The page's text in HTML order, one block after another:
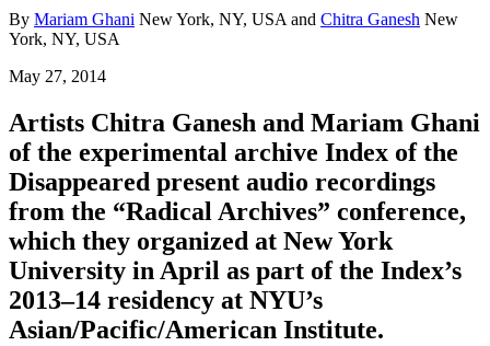
By Mariam Ghani New York, NY, USA and Chitra Ganesh New
York, NY, USA
May 27, 2014
Artists Chitra Ganesh and Mariam Ghani
of the experimental archive Index of the
Disappeared present audio recordings
from the “Radical Archives” conference,
which they organized at New York
University in April as part of the Index’s
2013–14 residency at NYU’s
Asian/Pacific/American Institute.